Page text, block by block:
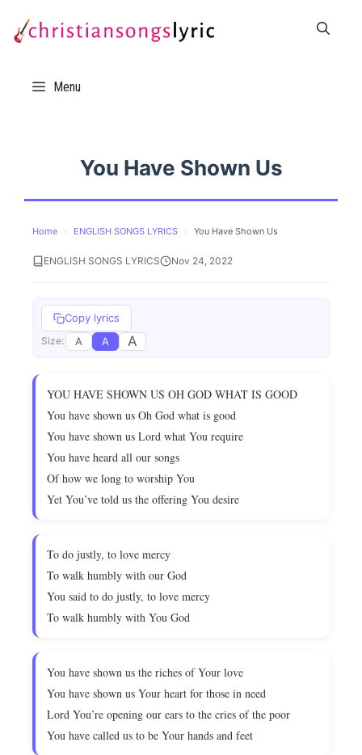
Menu
You Have Shown Us
Home › ENGLISH SONGS LYRICS › You Have Shown Us
ENGLISH SONGS LYRICS Nov 24, 2022
Copy lyrics
Size: A A A
YOU HAVE SHOWN US OH GOD WHAT IS GOOD
You have shown us Oh God what is good
You have shown us Lord what You require
You have heard all our songs
Of how we long to worship You
Yet You’ve told us the offering You desire
To do justly, to love mercy
To walk humbly with our God
You said to do justly, to love mercy
To walk humbly with You God
You have shown us the riches of Your love
You have shown us Your heart for those in need
Lord You’re opening our ears to the cries of the poor
You have called us to be Your hands and feet